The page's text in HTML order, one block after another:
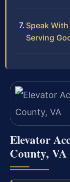
Speak
Serving
Elevator
County, VA